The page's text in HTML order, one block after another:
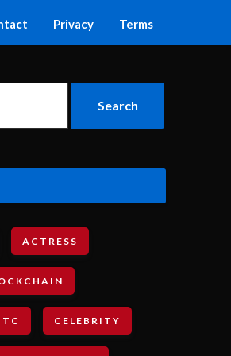
Privacy Terms
ACTRESS
CELEBRITY